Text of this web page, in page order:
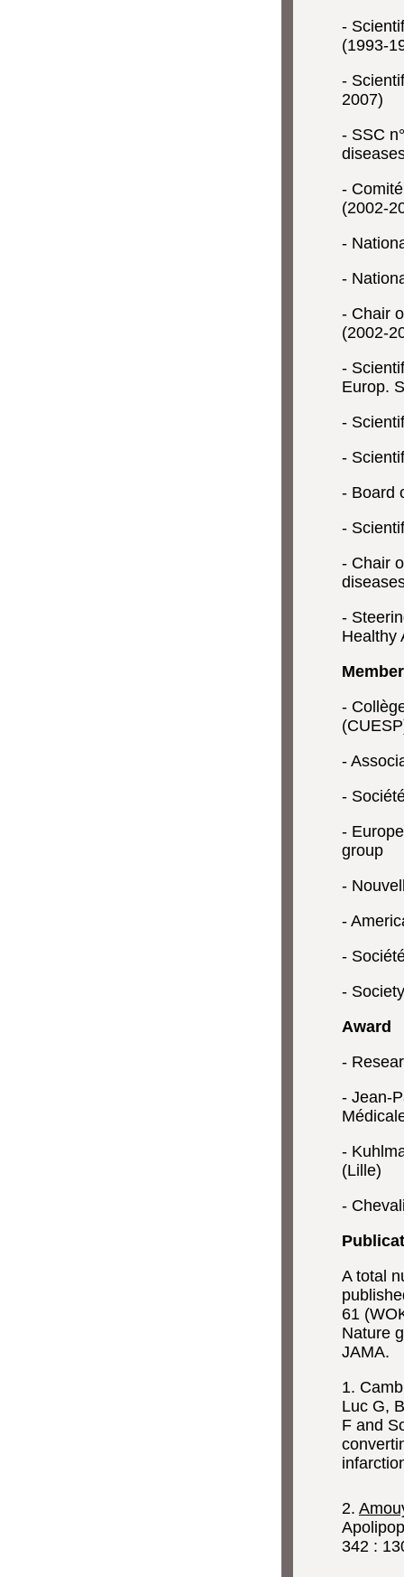
-
(1993-
-
2007)
- SSC
-
(2002-
-
-
- Chair
(2002-
-
Europ.
-
-
- Board
-
- Chair
-
Healthy
-
-
-
-
group
-
-
-
-
Award
-
- Jean-
-
(Lille)
-
A total
61
Nature
JAMA.
1.
Luc G,
F and
2.
342 :